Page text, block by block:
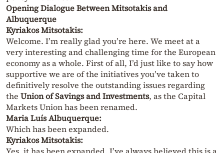
Opening Dialogue Between Mitsotakis and
Albuquerque
Kyriakos Mitsotakis:
Welcome. I’m really glad you’re here. We meet at a
very interesting and challenging time for the European
economy as a whole. First of all, I’d just like to say how
supportive we are of the initiatives you’ve taken to
definitively resolve the outstanding issues regarding
the Union of Savings and Investments, as the Capital
Markets Union has been renamed.
Maria Luís Albuquerque:
Which has been expanded.
Kyriakos Mitsotakis: